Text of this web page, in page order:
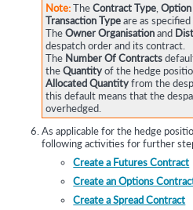
Note:TheContract Type ,
Transaction Typeare as
TheOwner Organisationand
despatch order and its contract.
The Number Of Contracts
theQuantityof the hedge
Allocated Quantityfrom the
this default means that the
overhedged.
As applicable for the hedge
following activities for further
Create a Futures Contract
Create an Options
Create a Spread Contract